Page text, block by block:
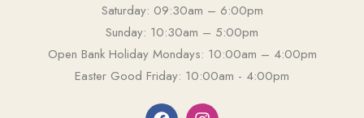
Saturday: 09:30am – 6:00pm
Sunday: 10:30am – 5:00pm
Open Bank Holiday Mondays: 10:00am – 4:00pm
Easter Good Friday: 10:00am - 4:00pm